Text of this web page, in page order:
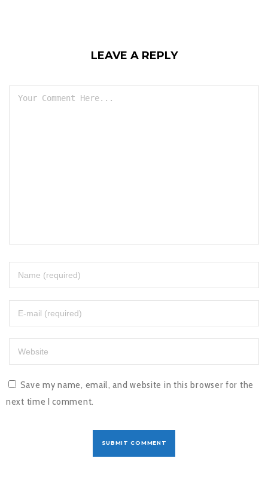
LEAVE A REPLY
Save my name, email, and website in this browser for the
next time I comment.